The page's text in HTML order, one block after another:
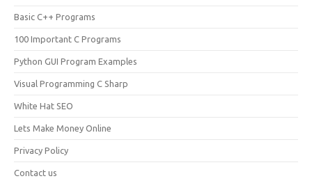
Basic C++ Programs
100 Important C Programs
Python GUI Program Examples
Visual Programming C Sharp
White Hat SEO
Lets Make Money Online
Privacy Policy
Contact us